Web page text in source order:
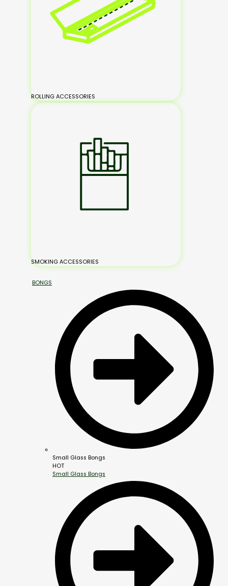
ROLLING ACCESSORIES
SMOKING ACCESSORIES
BONGS
Small Glass Bongs
HOT
Small Glass Bongs